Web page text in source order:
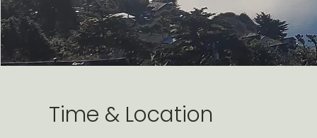
Time & Location